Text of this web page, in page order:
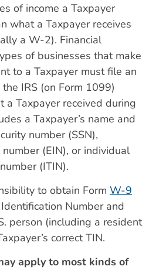
of income a Taxpayer
what a Taxpayer receives
a W-2). Financial
of businesses that make
to a Taxpayer must file an
IRS (on Form 1099)
a Taxpayer received during
a Taxpayer’s name and
number (SSN),
(EIN), or individual
(ITIN).
to obtain Form W-9
Number and
person (including a resident
correct TIN.
apply to most kinds of